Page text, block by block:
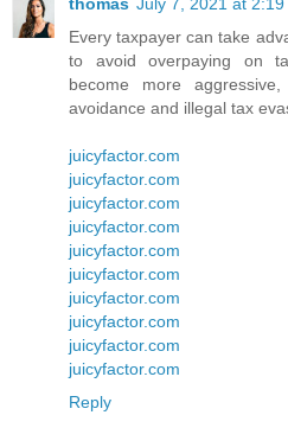
Every taxpayer can take
to avoid overpaying on
become more
avoidance and illegal tax
juicyfactor.com
juicyfactor.com
juicyfactor.com
juicyfactor.com
juicyfactor.com
juicyfactor.com
juicyfactor.com
juicyfactor.com
juicyfactor.com
juicyfactor.com
Reply